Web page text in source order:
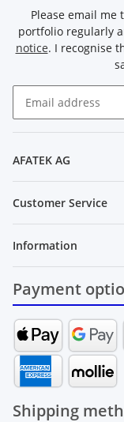
Please email
portfolio regularly
notice. I recognise
AFATEK AG
Customer Service
Information
Payment
Shipping